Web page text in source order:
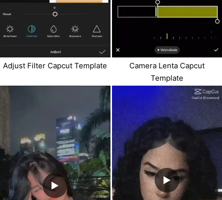
Adjust Filter Capcut Template
Camera Lenta Capcut
Template